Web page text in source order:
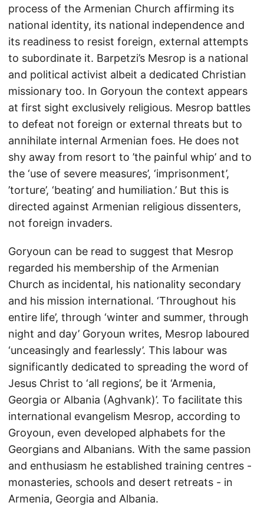
process of the Armenian Church affirming its
national identity, its national independence and
its readiness to resist foreign, external attempts
to subordinate it. Barpetzi’s Mesrop is a national
and political activist albeit a dedicated Christian
missionary too. In Goryoun the context appears
at first sight exclusively religious. Mesrop battles
to defeat not foreign or external threats but to
annihilate internal Armenian foes. He does not
shy away from resort to ’the painful whip’ and to
the ‘use of severe measures’, ‘imprisonment’,
’torture’, ‘beating’ and humiliation.’ But this is
directed against Armenian religious dissenters,
not foreign invaders.
Goryoun can be read to suggest that Mesrop
regarded his membership of the Armenian
Church as incidental, his nationality secondary
and his mission international. ‘Throughout his
entire life’, through ‘winter and summer, through
night and day’ Goryoun writes, Mesrop laboured
‘unceasingly and fearlessly’. This labour was
significantly dedicated to spreading the word of
Jesus Christ to ‘all regions’, be it ‘Armenia,
Georgia or Albania (Aghvank)’. To facilitate this
international evangelism Mesrop, according to
Groyoun, even developed alphabets for the
Georgians and Albanians. With the same passion
and enthusiasm he established training centres -
monasteries, schools and desert retreats - in
Armenia, Georgia and Albania.